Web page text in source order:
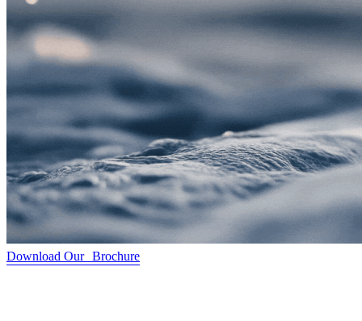
Download Our Brochure